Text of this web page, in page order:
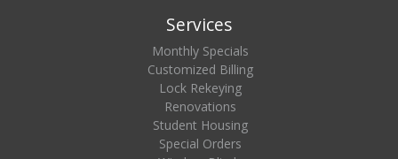
Services
Monthly Specials
Customized Billing
Lock Rekeying
Renovations
Student Housing
Special Orders